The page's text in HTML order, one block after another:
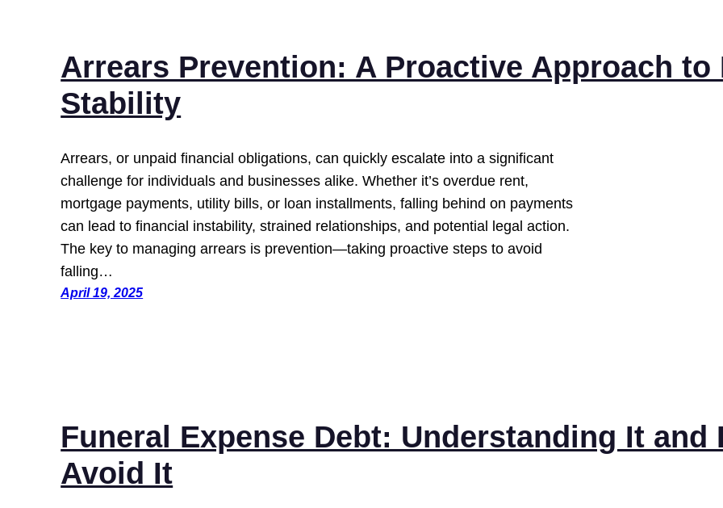
Arrears Prevention: A Proactive Approach to
Stability
Arrears, or unpaid financial obligations, can quickly escalate into a significant
challenge for individuals and businesses alike. Whether it’s overdue rent,
mortgage payments, utility bills, or loan installments, falling behind on payments
can lead to financial instability, strained relationships, and potential legal action.
The key to managing arrears is prevention—taking proactive steps to avoid
falling…
April 19, 2025
Funeral Expense Debt: Understanding It and
Avoid It